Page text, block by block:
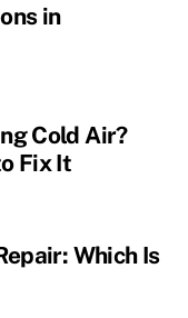
in
Cold Air?
Fix It
Which Is